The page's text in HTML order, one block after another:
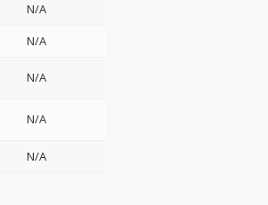
N/A
N/A
N/A
N/A
N/A